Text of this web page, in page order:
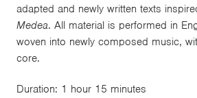
adapted and newly written texts
Medea. All material is performed in
woven into newly composed music,
core.
Duration: 1 hour 15 minutes